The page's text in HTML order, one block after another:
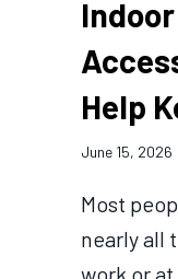
Help
June 15, 2026
Most
nearly all